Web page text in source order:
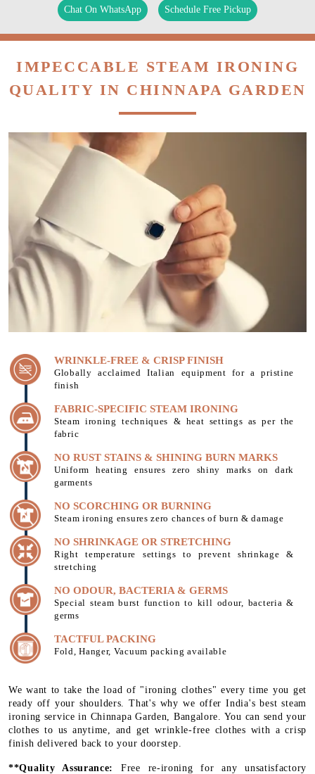
Chat On WhatsApp Schedule Free Pickup
IMPECCABLE STEAM IRONING
QUALITY IN CHINNAPA GARDEN
WRINKLE-FREE & CRISP FINISH
Globally acclaimed Italian equipment for a pristine
finish
FABRIC-SPECIFIC STEAM IRONING
Steam ironing techniques & heat settings as per the
fabric
NO RUST STAINS & SHINING BURN MARKS
Uniform heating ensures zero shiny marks on dark
garments
NO SCORCHING OR BURNING
Steam ironing ensures zero chances of burn & damage
NO SHRINKAGE OR STRETCHING
Right temperature settings to prevent shrinkage &
stretching
NO ODOUR, BACTERIA & GERMS
Special steam burst function to kill odour, bacteria &
germs
TACTFUL PACKING
Fold, Hanger, Vacuum packing available
We want to take the load of "ironing clothes" every time you get
ready off your shoulders. That's why we offer India's best steam
ironing service in Chinnapa Garden, Bangalore. You can send your
clothes to us anytime, and get wrinkle-free clothes with a crisp
finish delivered back to your doorstep.
**Quality Assurance: Free re-ironing for any unsatisfactory